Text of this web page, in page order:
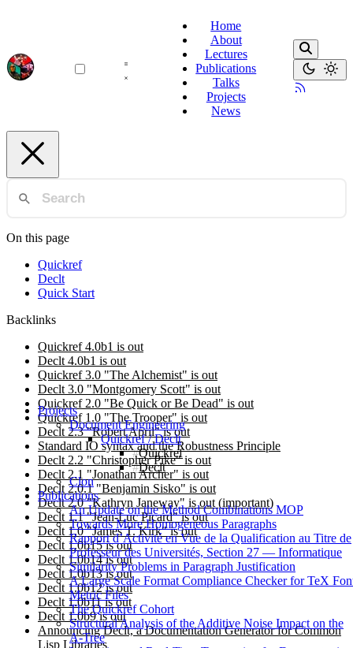
Home
About
Lectures
Publications
Talks
Projects
News
Projects
Document Engineering
Quickref / Declt
Quickref
Declt
Clon
Publications
An Update on the Method Combinations MOP
Towards More Homogeneous Paragraphs
Rapport d’Activité en Vue de la Qualification au Titre de
Professeur des Universités, Section 27 — Informatique
Similarity Problems in Paragraph Justification
A Large Scale Format Compliance Checker for TeX
Metric Files
The Quickref Cohort
Structural Analysis of the Additive Noise Impact on the
Α-Tree
On this page
Quickref
Declt
Quick Start
Backlinks
Quickref 4.0b1 is out
Declt 4.0b1 is out
Quickref 3.0 "The Alchemist" is out
Declt 3.0 "Montgomery Scott" is out
Quickref 2.0 "Be Quick or Be Dead" is out
Quickref 1.0 "The Trooper" is out
Declt 2.3 "Robert April" is out
Standard IO syntax and the Robustness Principle
Declt 2.2 "Christopher Pike" is out
Declt 2.1 "Jonathan Archer" is out
Declt 2.0.1 "Benjamin Sisko" is out
Declt 2.0 "Kathryn Janeway" is out (important)
Declt 1.1 "Jean-Luc Picard" is out
Declt 1.0 "James T. Kirk" is out
Declt 1.0b15 is out
Declt 1.0b14 is out
Declt 1.0b13 is out
Declt 1.0b12 is out
Declt 1.0b11 is out
Declt 1.0b9 is out
Announcing Declt, a Documentation Generator for Common
Lisp Libraries